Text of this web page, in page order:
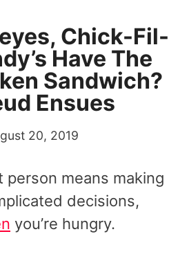
Chick-Fil-
Have The
Sandwich?
Ensues
20, 2019
person means making
decisions,
you’re hungry.